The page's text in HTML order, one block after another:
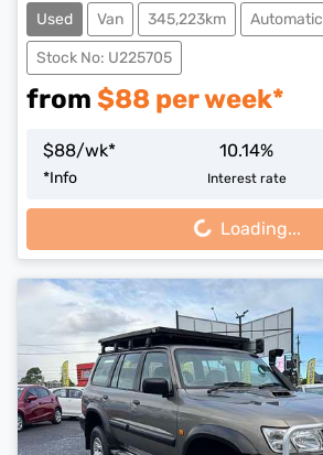
Used Van 345,223km Automatic
Stock No: U225705
from $88 per week*
$88/wk*
*Info
10.14%
Interest rate
Loading... Loading...